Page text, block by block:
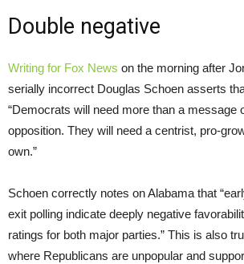
Double negative
Writing for Fox News on the morning after
serially incorrect Douglas Schoen asserts
“Democrats will need more than a message
opposition. They will need a centrist, pro-
own.”
Schoen correctly notes on Alabama that
exit polling indicate deeply negative
ratings for both major parties.” This is also
where Republicans are unpopular and